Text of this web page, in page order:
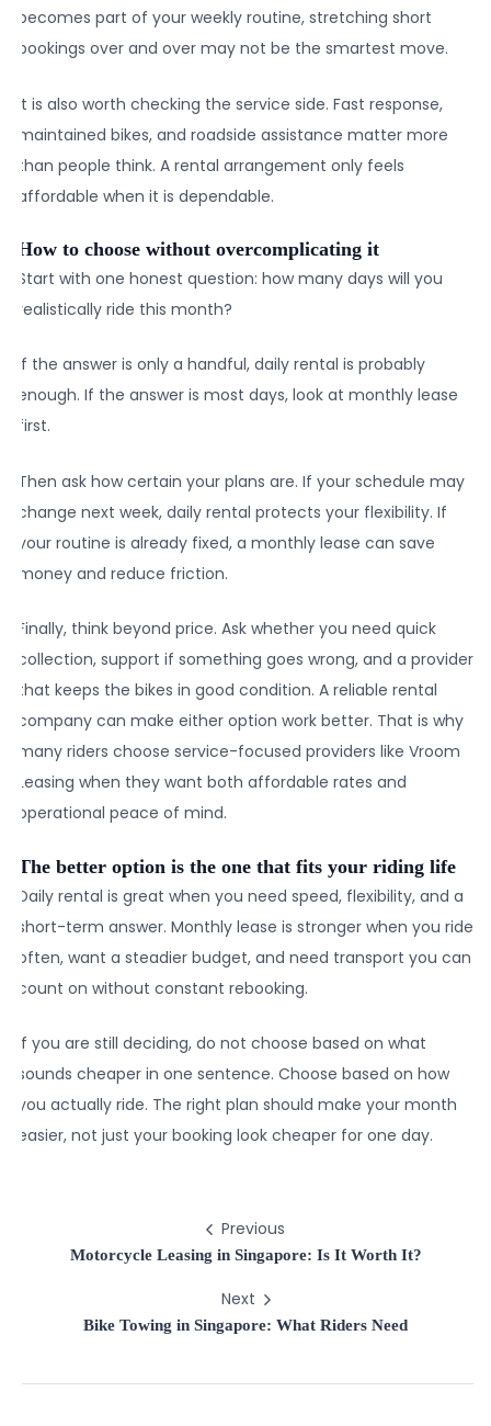
becomes part of your weekly routine, stretching short
bookings over and over may not be the smartest move.
It is also worth checking the service side. Fast response,
maintained bikes, and roadside assistance matter more
than people think. A rental arrangement only feels
affordable when it is dependable.
How to choose without overcomplicating it
Start with one honest question: how many days will you
realistically ride this month?
If the answer is only a handful, daily rental is probably
enough. If the answer is most days, look at monthly lease
first.
Then ask how certain your plans are. If your schedule may
change next week, daily rental protects your flexibility. If
your routine is already fixed, a monthly lease can save
money and reduce friction.
Finally, think beyond price. Ask whether you need quick
collection, support if something goes wrong, and a provider
that keeps the bikes in good condition. A reliable rental
company can make either option work better. That is why
many riders choose service-focused providers like Vroom
Leasing when they want both affordable rates and
operational peace of mind.
The better option is the one that fits your riding life
Daily rental is great when you need speed, flexibility, and a
short-term answer. Monthly lease is stronger when you ride
often, want a steadier budget, and need transport you can
count on without constant rebooking.
If you are still deciding, do not choose based on what
sounds cheaper in one sentence. Choose based on how
you actually ride. The right plan should make your month
easier, not just your booking look cheaper for one day.
Previous
Motorcycle Leasing in Singapore: Is It Worth It?
Next
Bike Towing in Singapore: What Riders Need